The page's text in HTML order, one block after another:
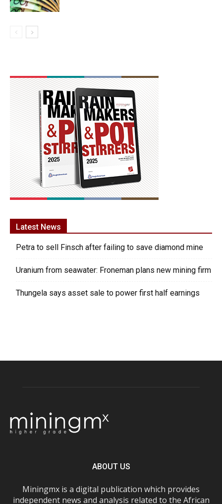
Latest News
Petra to sell Finsch after failing to save diamond mine
Uranium from seawater: Froneman plans new mining firm
Thungela says asset sale to power first half earnings
ABOUT US
Miningmx is a digital publication which provides
independent news and analysis related to the African